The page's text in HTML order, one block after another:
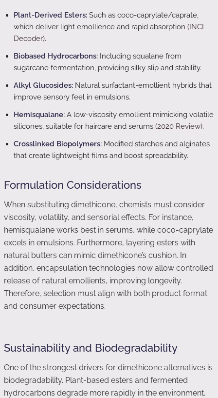
Plant-Derived Esters: Such as coco-caprylate/caprate,
which deliver light emollience and rapid absorption (INCI
Decoder).
Biobased Hydrocarbons: Including squalane from
sugarcane fermentation, providing silky slip and stability.
Alkyl Glucosides: Natural surfactant-emollient hybrids that
improve sensory feel in emulsions.
Hemisqualane: A low-viscosity emollient mimicking volatile
silicones, suitable for haircare and serums (2020 Review).
Crosslinked Biopolymers: Modified starches and alginates
that create lightweight films and boost spreadability.
Formulation Considerations
When substituting dimethicone, chemists must consider
viscosity, volatility, and sensorial effects. For instance,
hemisqualane works best in serums, while coco-caprylate
excels in emulsions. Furthermore, layering esters with
natural butters can mimic dimethicone’s cushion. In
addition, encapsulation technologies now allow controlled
release of natural emollients, improving longevity.
Therefore, selection must align with both product format
and consumer expectations.
Sustainability and Biodegradability
One of the strongest drivers for dimethicone alternatives is
biodegradability. Plant-based esters and fermented
hydrocarbons degrade more rapidly in the environment,